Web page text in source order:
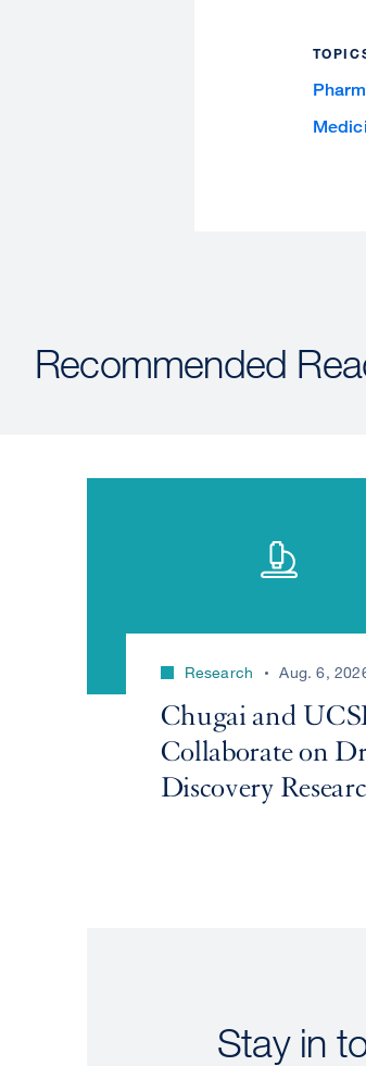
Recommended
Research Aug. 6,
Chugai and
Collaborate on
Discovery
Stay in